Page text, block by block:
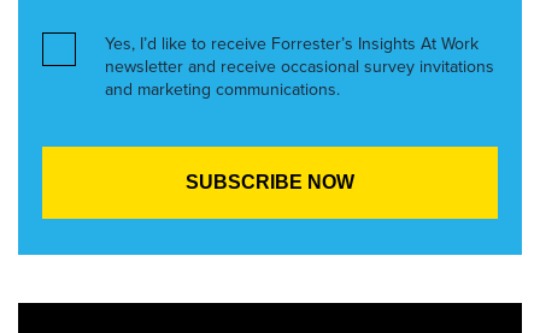
Yes, I’d like to receive Forrester’s Insights At Work
newsletter and receive occasional survey invitations
and marketing communications.